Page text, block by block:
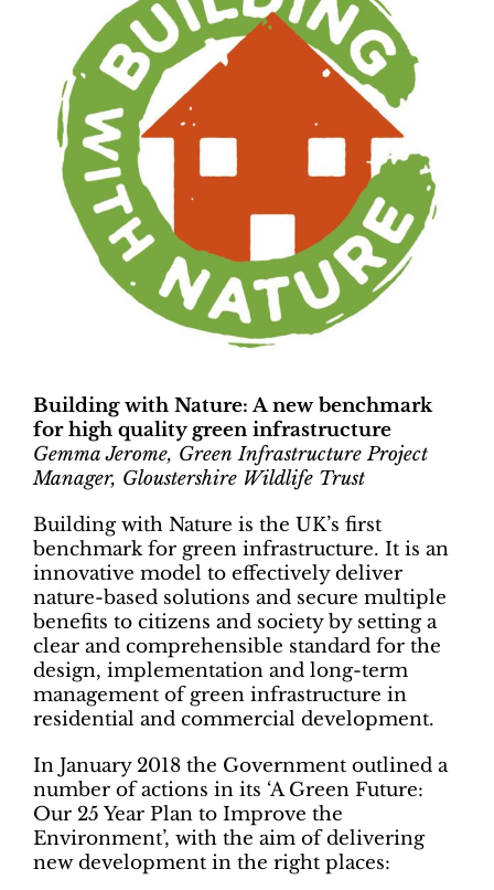
Building with Nature: A new benchmark
for high quality green infrastructure
Gemma Jerome, Green Infrastructure Project
Manager, Gloustershire Wildlife Trust
Building with Nature is the UK’s first
benchmark for green infrastructure. It is an
innovative model to effectively deliver
nature-based solutions and secure multiple
benefits to citizens and society by setting a
clear and comprehensible standard for the
design, implementation and long-term
management of green infrastructure in
residential and commercial development.
In January 2018 the Government outlined a
number of actions in its ‘A Green Future:
Our 25 Year Plan to Improve the
Environment’, with the aim of delivering
new development in the right places: